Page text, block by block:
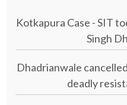
Kotkapura Case - SIT
Singh
Dhadrianwale
deadly